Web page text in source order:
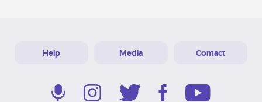
Help Media Contact